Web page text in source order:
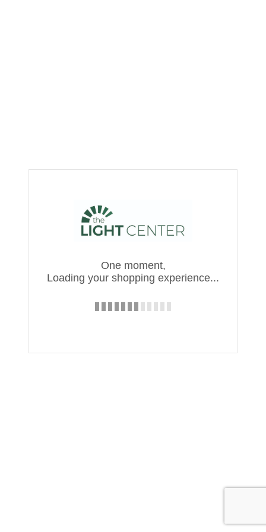
One moment,
Loading your shopping experience...